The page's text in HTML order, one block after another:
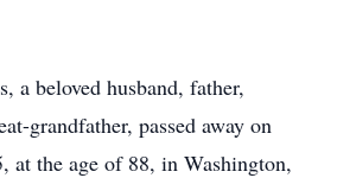
a beloved husband, father,
grandfather, passed away on
at the age of 88, in Washington,